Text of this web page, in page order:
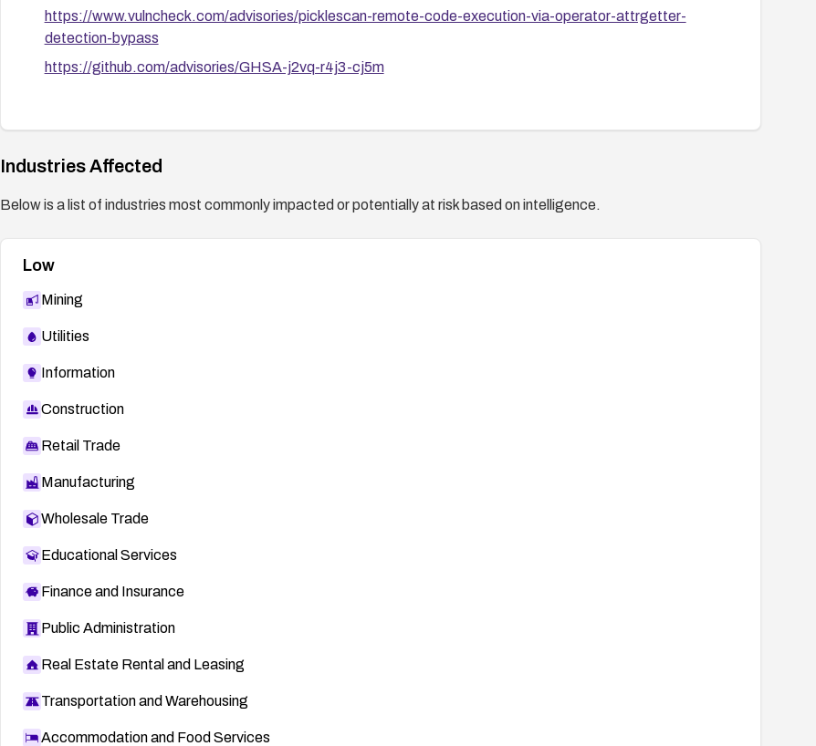
https://www.vulncheck.com/advisories/picklescan-remote-code-execution-via-operator-attrgetter-
detection-bypass
https://github.com/advisories/GHSA-j2vq-r4j3-cj5m
Industries Affected
Below is a list of industries most commonly impacted or potentially at risk based on intelligence.
Low
Mining
Utilities
Information
Construction
Retail Trade
Manufacturing
Wholesale Trade
Educational Services
Finance and Insurance
Public Administration
Real Estate Rental and Leasing
Transportation and Warehousing
Accommodation and Food Services